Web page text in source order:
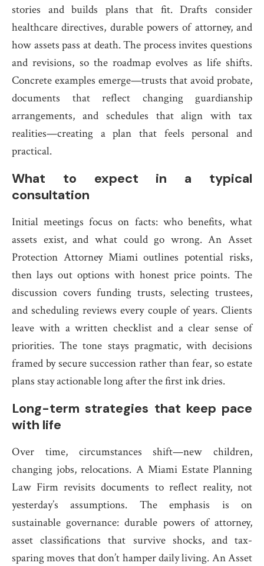
stories and builds plans that fit. Drafts consider
healthcare directives, durable powers of attorney, and
how assets pass at death. The process invites questions
and revisions, so the roadmap evolves as life shifts.
Concrete examples emerge—trusts that avoid probate,
documents that reflect changing guardianship
arrangements, and schedules that align with tax
realities—creating a plan that feels personal and
practical.
What to expect in a typical
consultation
Initial meetings focus on facts: who benefits, what
assets exist, and what could go wrong. An Asset
Protection Attorney Miami outlines potential risks,
then lays out options with honest price points. The
discussion covers funding trusts, selecting trustees,
and scheduling reviews every couple of years. Clients
leave with a written checklist and a clear sense of
priorities. The tone stays pragmatic, with decisions
framed by secure succession rather than fear, so estate
plans stay actionable long after the first ink dries.
Long-term strategies that keep pace
with life
Over time, circumstances shift—new children,
changing jobs, relocations. A Miami Estate Planning
Law Firm revisits documents to reflect reality, not
yesterday’s assumptions. The emphasis is on
sustainable governance: durable powers of attorney,
asset classifications that survive shocks, and tax-
sparing moves that don’t hamper daily living. An Asset